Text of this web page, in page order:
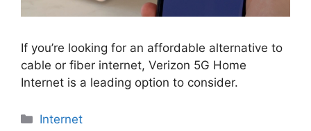
If you’re looking for an affordable alternative to
cable or fiber internet, Verizon 5G Home
Internet is a leading option to consider.
Categories
Internet